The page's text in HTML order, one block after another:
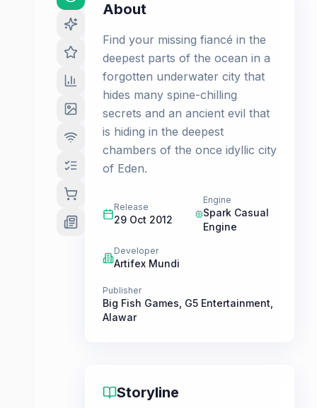
About
Find your missing fiancé in the
deepest parts of the ocean in a
forgotten underwater city that
hides many spine-chilling
secrets and an ancient evil that
is hiding in the deepest
chambers of the once idyllic city
of Eden.
Release
29 Oct 2012
Engine
Spark Casual
Engine
Developer
Artifex Mundi
Publisher
Big Fish Games G5 Entertainment
Alawar
Storyline